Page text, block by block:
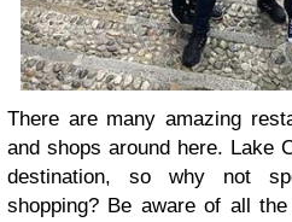
There are many amazing
and shops around here. Lake
destination, so why not
shopping? Be aware of all